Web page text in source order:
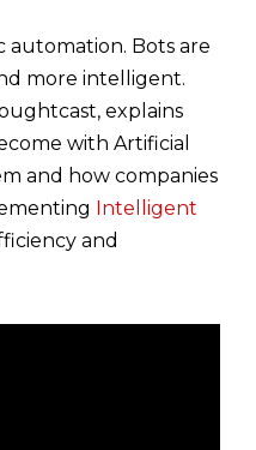
automation. Bots are
more intelligent.
explains
with Artificial
and how companies
Intelligent
and